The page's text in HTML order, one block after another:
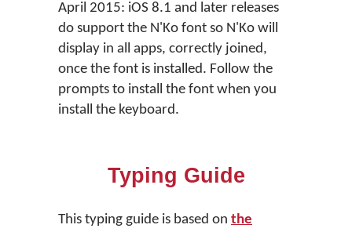
April 2015: iOS 8.1 and later releases
do support the N'Ko font so N'Ko will
display in all apps, correctly joined,
once the font is installed. Follow the
prompts to install the font when you
install the keyboard.
Typing Guide
This typing guide is based on the